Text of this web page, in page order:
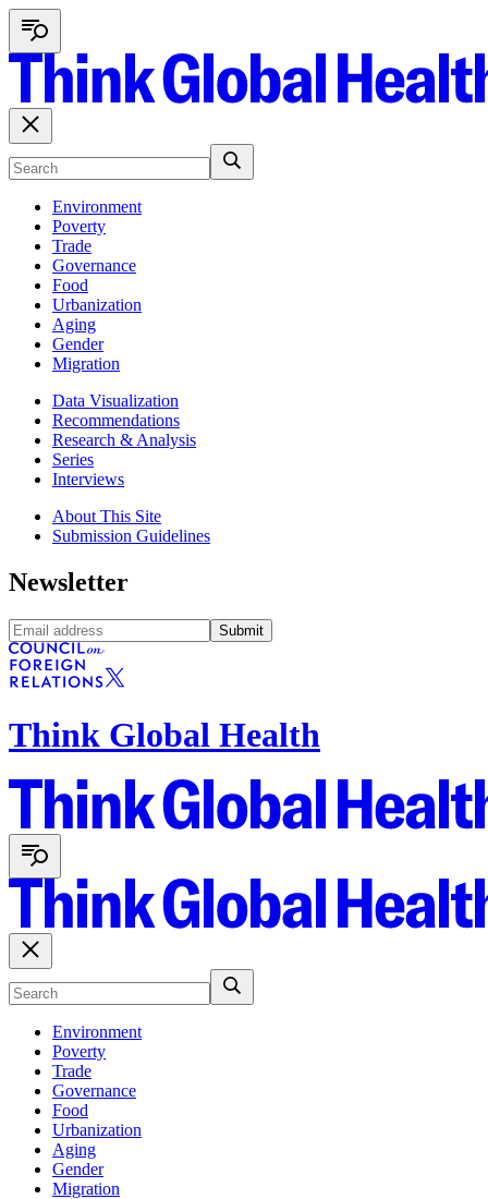
Environment
Poverty
Trade
Governance
Food
Urbanization
Aging
Gender
Migration
Data Visualization
Recommendations
Research & Analysis
Series
Interviews
About This Site
Submission Guidelines
Newsletter
Submit
Think Global Health
Environment
Poverty
Trade
Governance
Food
Urbanization
Aging
Gender
Migration